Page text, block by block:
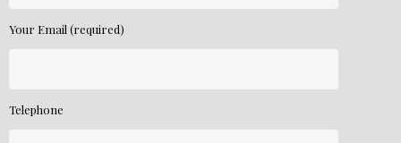
Your Email (required)
Telephone